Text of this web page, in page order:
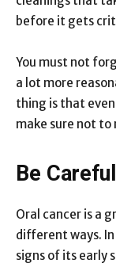
before it gets
You must not
a lot more
thing is that
make sure not to
Be
Oral cancer is a
different ways.
signs of its early